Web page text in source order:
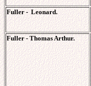
Fuller - Leonard.
Fuller - Thomas Arthur.